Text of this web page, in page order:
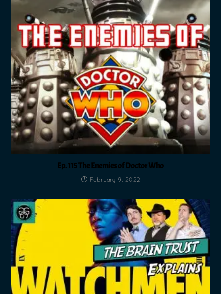
Ep. 115 The Enemies of Doctor Who
February 9, 2022